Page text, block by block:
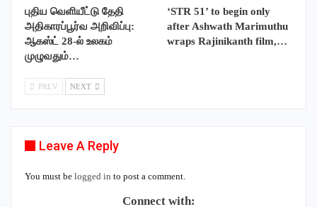
புதிய வெளியீட்டு தேதி
அதிகாரப்பூர்வ அறிவிப்பு:
ஆகஸ்ட் 28-ல் உலகம்
முழுவதும்…
‘STR 51’ to begin only
after Ashwath Marimuthu
wraps Rajinikanth film,…
PREV NEXT
Leave A Reply
You must be logged in to post a comment.
Connect with: